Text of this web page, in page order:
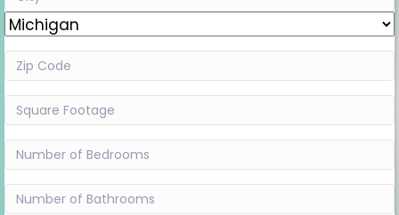
Line
2
City
State
Zip
Code(Required)
Square
Footage(Required)
Bedrooms (Required)
Bathrooms(Required)